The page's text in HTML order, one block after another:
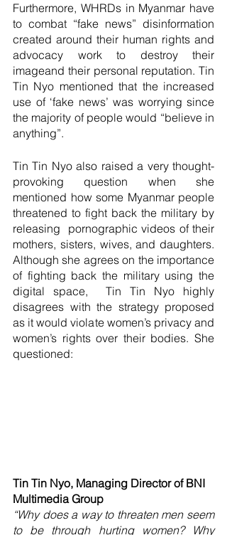
Furthermore, WHRDs in Myanmar have
to combat “fake news” disinformation
created around their human rights and
advocacy work to destroy their
imageand their personal reputation. Tin
Tin Nyo mentioned that the increased
use of ‘fake news’ was worrying since
the majority of people would “believe in
anything”.
Tin Tin Nyo also raised a very thought-
provoking question when she
mentioned how some Myanmar people
threatened to fight back the military by
releasing  pornographic videos of their
mothers, sisters, wives, and daughters.
Although she agrees on the importance
of fighting back the military using the
digital space,  Tin Tin Nyo highly
disagrees with the strategy proposed
as it would violate women’s privacy and
women’s rights over their bodies. She
questioned:
Tin Tin Nyo, Managing Director of BNI
Multimedia Group
“Why does a way to threaten men seem
to be through hurting women? Why